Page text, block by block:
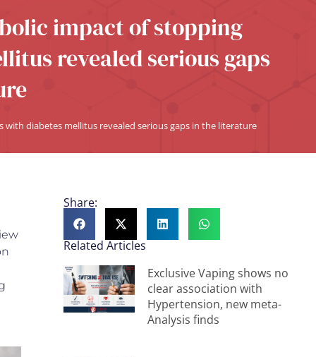
impact of stopping
revealed serious gaps
diabetes mellitus revealed serious gaps in the literature
Share:
Related Articles
Exclusive Vaping shows no
clear association with
Hypertension, new meta-
Analysis finds